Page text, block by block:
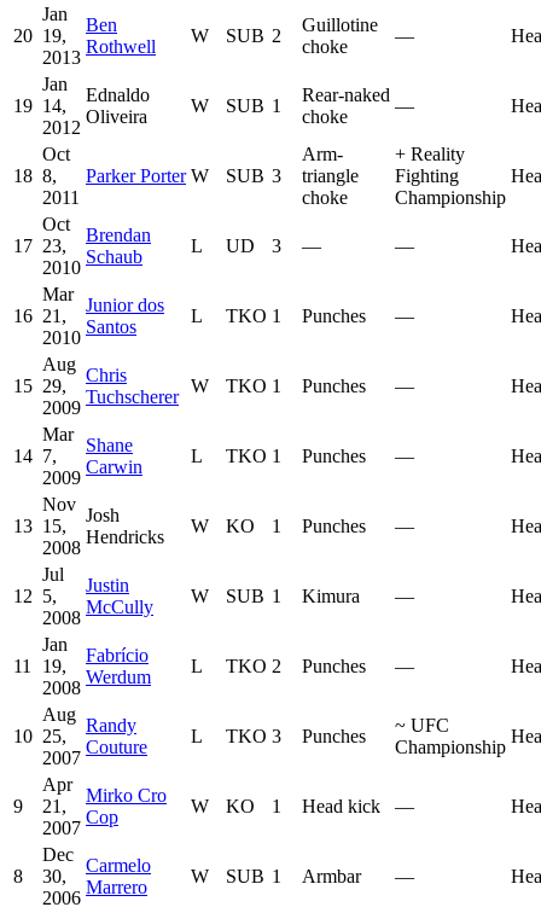
20
Jan
19,
2013
Ben
Rothwell
W SUB 2
Guillotine
choke
—
19
Jan
14,
2012
Ednaldo
Oliveira
W SUB 1
Rear-naked
choke
—
18
Oct
8,
2011
Parker Porter W SUB 3
Arm-
triangle
choke
+ Reality
Fighting
Championship
17
Oct
23,
2010
Brendan
Schaub
L UD 3 — —
16
Mar
21,
2010
Junior dos
Santos
L TKO 1 Punches —
15
Aug
29,
2009
Chris
Tuchscherer
W TKO 1 Punches —
14
Mar
7,
2009
Shane
Carwin
L TKO 1 Punches —
13
Nov
15,
2008
Josh
Hendricks
W KO 1 Punches —
12
Jul
5,
2008
Justin
McCully
W SUB 1 Kimura —
11
Jan
19,
2008
Fabrício
Werdum
L TKO 2 Punches —
10
Aug
25,
2007
Randy
Couture
L TKO 3 Punches
~ UFC
Championship
9
Apr
21,
2007
Mirko Cro
Cop
W KO 1 Head kick —
8
Dec
30,
2006
Carmelo
Marrero
W SUB 1 Armbar —